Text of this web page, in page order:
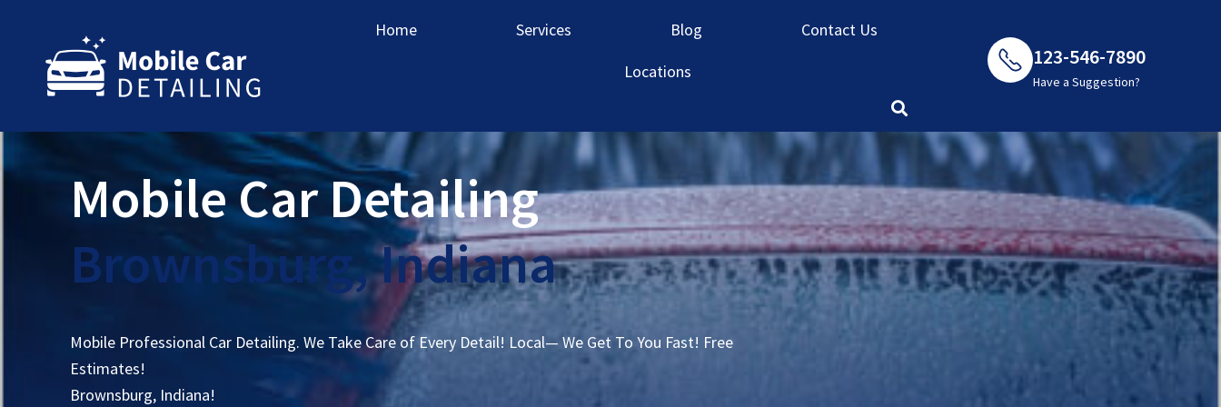
Home Services Blog
Contact Us
Locations
123-546-7890
Have a Suggestion?
Mobile Car Detailing
Brownsburg, Indiana
Mobile Professional Car Detailing. We Take Care of Every Detail! Local— We Get To You Fast! Free
Estimates!
Brownsburg, Indiana!